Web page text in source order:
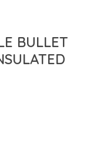
BULLET